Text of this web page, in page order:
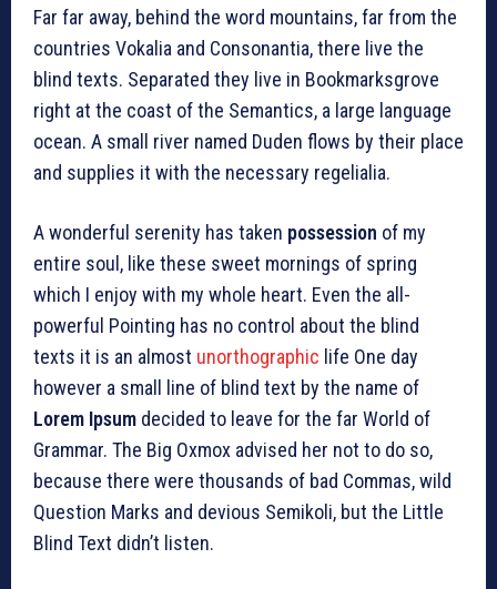
Far far away, behind the word mountains, far from the
countries Vokalia and Consonantia, there live the
blind texts. Separated they live in Bookmarksgrove
right at the coast of the Semantics, a large language
ocean. A small river named Duden flows by their place
and supplies it with the necessary regelialia.
A wonderful serenity has taken possession of my
entire soul, like these sweet mornings of spring
which I enjoy with my whole heart. Even the all-
powerful Pointing has no control about the blind
texts it is an almost unorthographic life One day
however a small line of blind text by the name of
Lorem Ipsum decided to leave for the far World of
Grammar. The Big Oxmox advised her not to do so,
because there were thousands of bad Commas, wild
Question Marks and devious Semikoli, but the Little
Blind Text didn’t listen.